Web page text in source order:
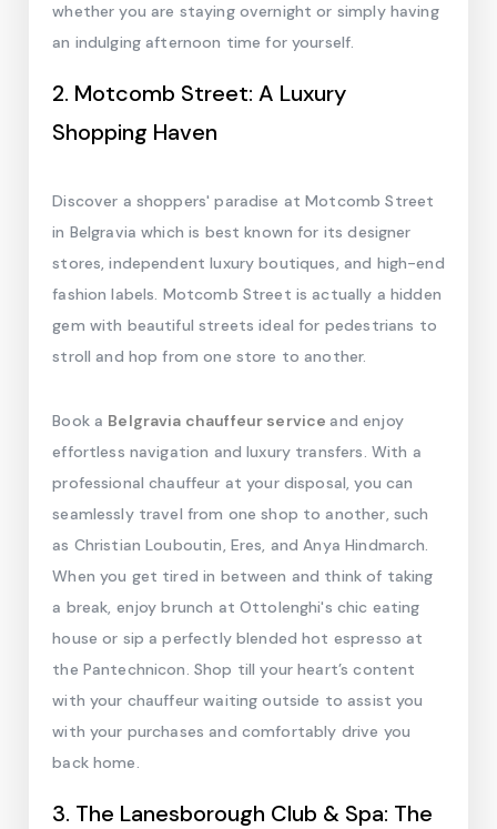
whether you are staying overnight or simply having
an indulging afternoon time for yourself.
2. Motcomb Street: A Luxury
Shopping Haven
Discover a shoppers' paradise at Motcomb Street
in Belgravia which is best known for its designer
stores, independent luxury boutiques, and high-end
fashion labels. Motcomb Street is actually a hidden
gem with beautiful streets ideal for pedestrians to
stroll and hop from one store to another.
Book a Belgravia chauffeur serviceand enjoy
effortless navigation and luxury transfers. With a
professional chauffeur at your disposal, you can
seamlessly travel from one shop to another, such
as Christian Louboutin, Eres, and Anya Hindmarch.
When you get tired in between and think of taking
a break, enjoy brunch at Ottolenghi's chic eating
house or sip a perfectly blended hot espresso at
the Pantechnicon. Shop till your heart’s content
with your chauffeur waiting outside to assist you
with your purchases and comfortably drive you
back home.
3. The Lanesborough Club & Spa: The